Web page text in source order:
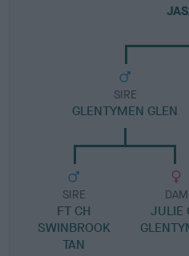
SIRE
GLENTYMEN GLEN
SIRE
FT CH
SWINBROOK
TAN
DAM
JULIE